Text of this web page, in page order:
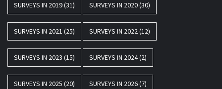
SURVEYS IN 2019(31) SURVEYS IN 2020(30)
SURVEYS IN 2021 (25) SURVEYS IN 2022(12)
SURVEYS IN 2023 (15) SURVEYS IN 2024(2)
SURVEYS IN 2025 (20) SURVEYS IN 2026(7)